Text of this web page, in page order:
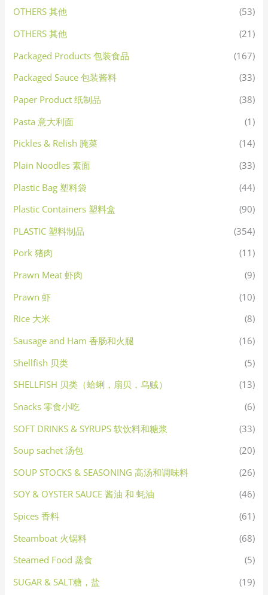
OTHERS 其他
(53)
OTHERS 其他
(21)
Packaged Products 包装食品
(167)
Packaged Sauce 包装酱料
(33)
Paper Product 纸制品
(38)
Pasta 意大利面
(1)
Pickles & Relish 腌菜
(14)
Plain Noodles 素面
(33)
Plastic Bag 塑料袋
(44)
Plastic Containers 塑料盒
(90)
PLASTIC 塑料制品
(354)
Pork 猪肉
(11)
Prawn Meat 虾肉
(9)
Prawn 虾
(10)
Rice 大米
(8)
Sausage and Ham 香肠和火腿
(16)
Shellfish 贝类
(5)
SHELLFISH 贝类（蛤蜊，扇贝，乌贼）
(13)
Snacks 零食小吃
(6)
SOFT DRINKS & SYRUPS 软饮料和糖浆
(33)
Soup sachet 汤包
(20)
SOUP STOCKS & SEASONING 高汤和调味料
(26)
SOY & OYSTER SAUCE 酱油 和 蚝油
(46)
Spices 香料
(61)
Steamboat 火锅料
(68)
Steamed Food 蒸食
(5)
SUGAR & SALT糖，盐
(19)